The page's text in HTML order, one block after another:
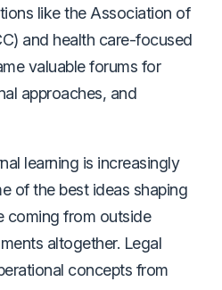
like the Association of
and health care-focused
valuable forums for
approaches, and
learning is increasingly
of the best ideas shaping
coming from outside
altogether. Legal
concepts from